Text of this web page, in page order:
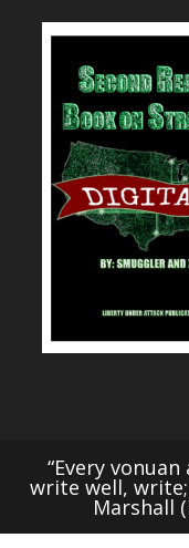
“Every
write well, write;
Marshall